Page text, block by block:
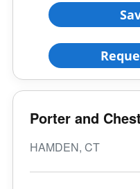
Porter and
HAMDEN, CT